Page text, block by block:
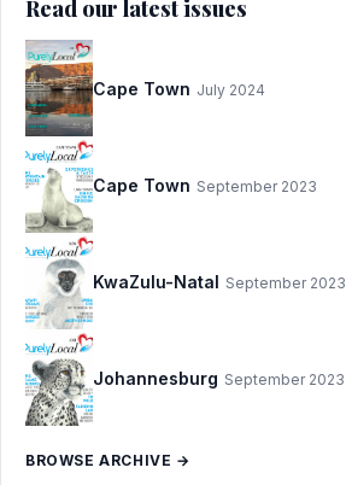
Read our latest issues
Cape Town July 2024
Cape Town September 2023
KwaZulu-Natal September 2023
Johannesburg September 2023
BROWSE ARCHIVE →